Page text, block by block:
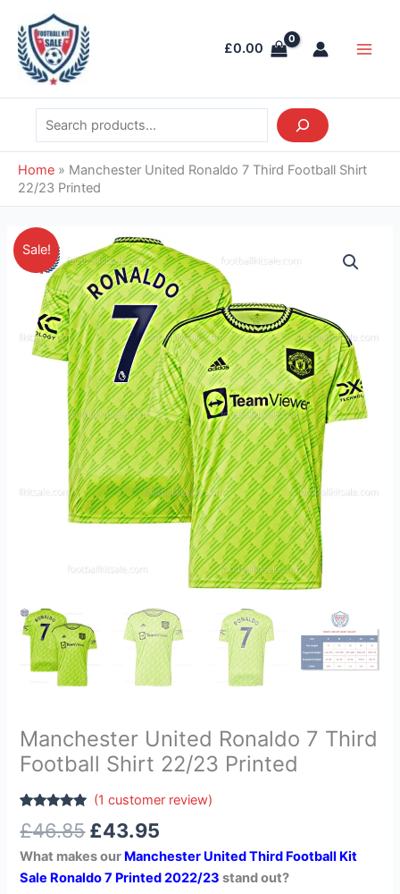
content
£0.00
Search
Home » Manchester United Ronaldo 7 Third Football Shirt
22/23 Printed
Sale!
Manchester United Ronaldo 7 Third
Football Shirt 22/23 Printed
out of 5
customer
rating
(1 customer review)
£46.85
Original
price
was:
£46.85.
£43.95
Current
price
is:
£43.95.
What makes our Manchester United Third Football Kit
Sale Ronaldo 7 Printed 2022/23 stand out?
Manchester
United
Ronaldo
Third
Football